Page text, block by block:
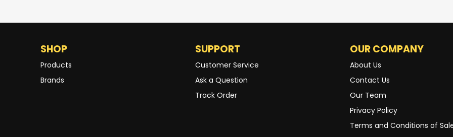
SHOP
Products
Brands
SUPPORT
Customer Service
Ask a Question
Track Order
OUR COMPANY
About Us
Contact Us
Our Team
Privacy Policy
Terms and Conditions of